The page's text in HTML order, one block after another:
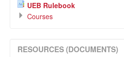
UEB Rulebook
Courses
RESOURCES (DOCUMENTS)